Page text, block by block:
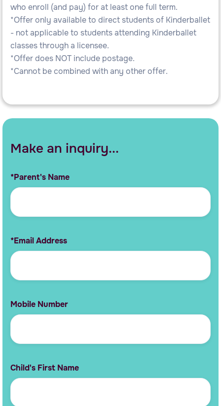
who enroll (and pay) for at least one full term.
*Offer only available to direct students of Kinderballet
- not applicable to students attending Kinderballet
classes through a licensee.
*Offer does NOT include postage.
*Cannot be combined with any other offer.
Make an inquiry...
*Parent's Name
*Email Address
Mobile Number
Child's First Name